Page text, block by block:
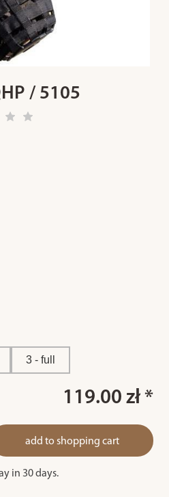
/ 5105
3 - full
119.00 zł *
add to shopping cart
in 30 days.